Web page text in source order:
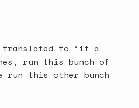
translated to “if a
run this bunch of
run this other bunch